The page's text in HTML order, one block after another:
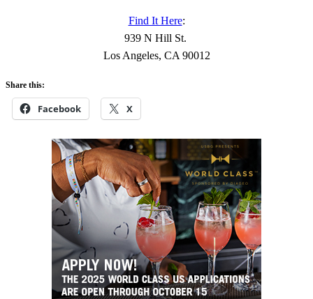
Find It Here:
939 N Hill St.
Los Angeles, CA 90012
Share this:
Facebook X